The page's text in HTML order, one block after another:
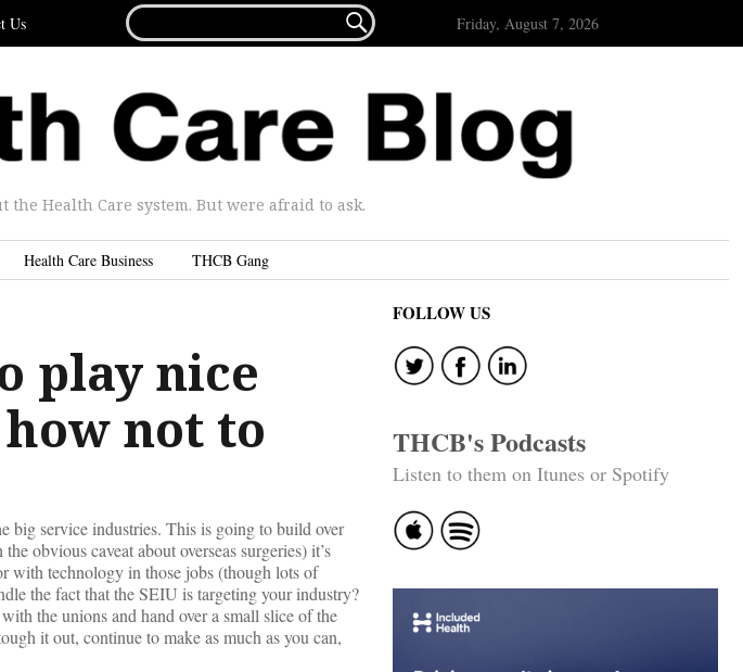
Us
FOR...
 Friday, August 7, 2026
Health Care system. But were afraid to ask.
Health Care Business THCB Gang
play nice
not to
big service industries. This is going to build over
obvious caveat about overseas surgeries) it’s
with technology in those jobs (though lots of
the fact that the SEIU is targeting your industry?
the unions and hand over a small slice of the
it out, continue to make as much as you can,
FOLLOW US
THCB's Podcasts
Listen to them on Itunes or Spotify